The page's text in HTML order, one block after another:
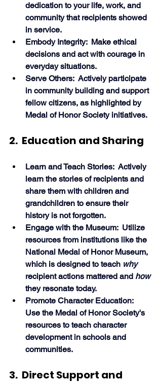
dedication to your life, work, and
community that recipients showed
in service.
Embody Integrity:  Make ethical
decisions and act with courage in
everyday situations.
Serve Others:  Actively participate
in community building and support
fellow citizens, as highlighted by
Medal of Honor Society initiatives.
2.  Education and Sharing
Learn and Teach Stories:  Actively
learn the stories of recipients and
share them with children and
grandchildren to ensure their
history is not forgotten.
Engage with the Museum:  Utilize
resources from institutions like the
National Medal of Honor Museum,
which is designed to teach why
recipient actions mattered and how
they resonate today.
Promote Character Education:
Use the Medal of Honor Society's
resources to teach character
development in schools and
communities.
3.  Direct Support and